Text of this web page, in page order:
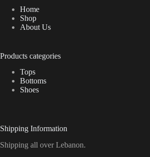
Home
Shop
About Us
Products categories
Tops
Bottoms
Shoes
Shipping Information
Shipping all over Lebanon.